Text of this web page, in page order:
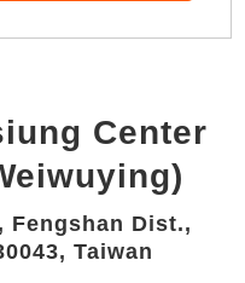
Center
Fengshan Dist.,
Taiwan